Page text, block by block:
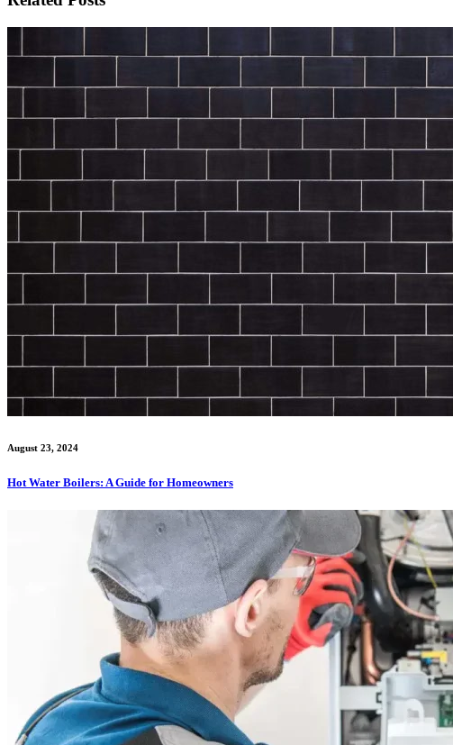
August 23, 2024
Hot Water Boilers: A Guide for Homeowners